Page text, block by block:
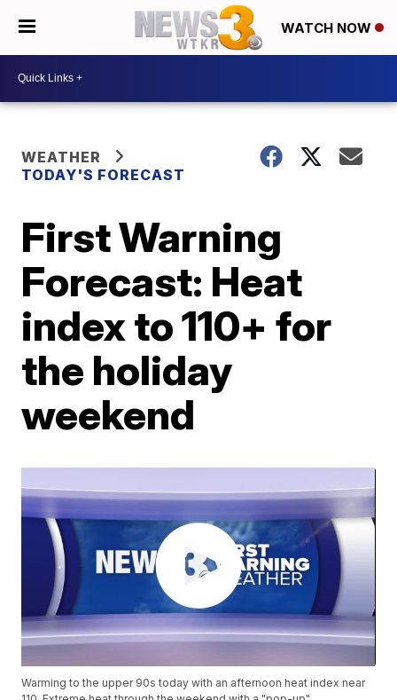
WATCH NOW
WEATHER
TODAY'S FORECAST
First Warning
Forecast: Heat
index to 110+ for
the holiday
weekend
Warming to the upper 90s today with an afternoon heat index near